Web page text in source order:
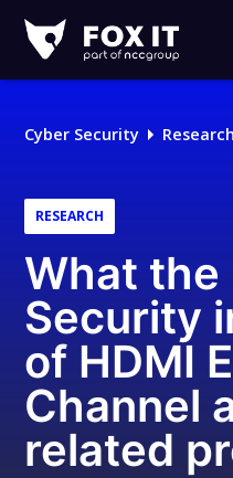
IT
Logo
Cyber Security Research
RESEARCH
What the
Security
of HDMI
Channel
related